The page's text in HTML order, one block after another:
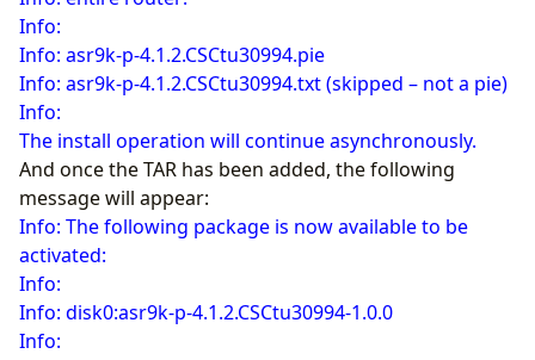
Info:
Info: asr9k-p-4.1.2.CSCtu30994.pie
Info: asr9k-p-4.1.2.CSCtu30994.txt (skipped – not a pie)
Info:
The install operation will continue asynchronously.
And once the TAR has been added, the following
message will appear:
Info: The following package is now available to be
activated:
Info:
Info: disk0:asr9k-p-4.1.2.CSCtu30994-1.0.0
Info: